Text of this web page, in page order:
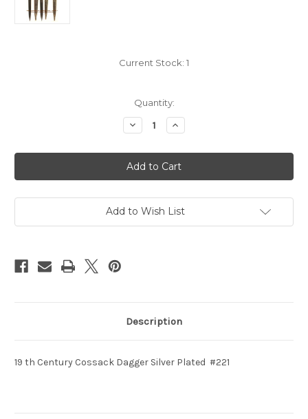
Current Stock: 1
Quantity:
Decrease
Quantity
19
th
Century
Cossack
Silver
Plated #221
Increase
Quantity
19
th
Century
Cossack
Silver
Plated #221
Add to Wish List
Description
19 th Century Cossack Dagger Silver Plated #221